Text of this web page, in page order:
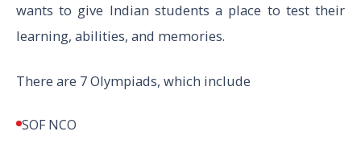
wants to give Indian students a place to test their
learning, abilities, and memories.
There are 7 Olympiads, which include
SOF NCO